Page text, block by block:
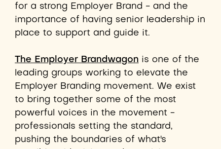
for a strong Employer Brand - and the
importance of having senior leadership in
place to support and guide it.
The Employer Brandwagon is one of the
leading groups working to elevate the
Employer Branding movement. We exist
to bring together some of the most
powerful voices in the movement -
professionals setting the standard,
pushing the boundaries of what's